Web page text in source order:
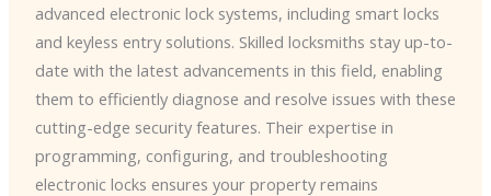
advanced electronic lock systems, including smart locks
and keyless entry solutions. Skilled locksmiths stay up-to-
date with the latest advancements in this field, enabling
them to efficiently diagnose and resolve issues with these
cutting-edge security features. Their expertise in
programming, configuring, and troubleshooting
electronic locks ensures your property remains